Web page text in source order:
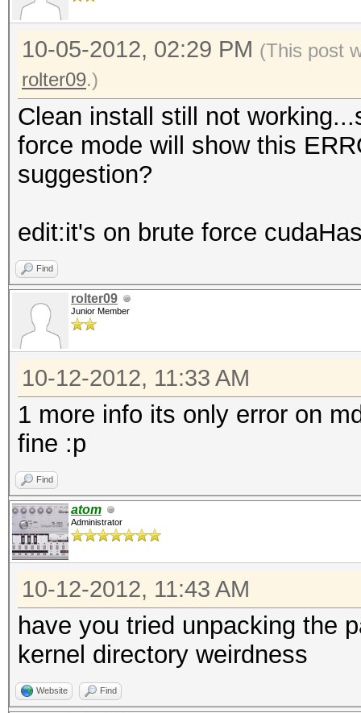
10-05-2012, 02:29 PM (This post
rolter09.)
Clean install still not
force mode will show this
suggestion?
edit:it's on brute force
Find
rolter09
Junior Member
10-12-2012, 11:33 AM
1 more info its only error on
fine :p
Find
atom
Administrator
10-12-2012, 11:43 AM
have you tried unpacking the
kernel directory weirdness
Website Find